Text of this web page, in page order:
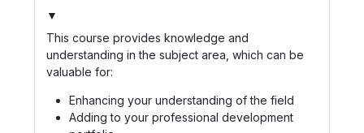
▼
This course provides knowledge and
understanding in the subject area, which can be
valuable for:
Enhancing your understanding of the field
Adding to your professional development